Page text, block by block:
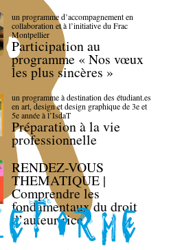
un programme d’accompagnement en
collaboration et à l’initiative du Frac
Montpellier
Participation au
programme « Nos vœux
les plus sincères »
un programme à destination des étudiant.es
en art, design et design graphique de 3e et
5e année à l’IsdaT
Préparation à la vie
professionnelle
RENDEZ-VOUS
THEMATIQUE |
Comprendre les
fondamentaux du droit
d’auteur·rice